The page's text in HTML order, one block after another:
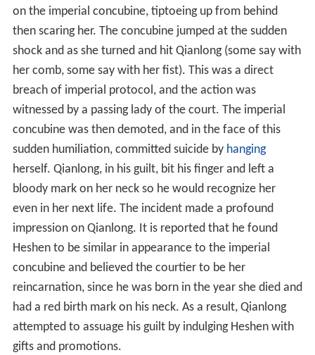
on the imperial concubine, tiptoeing up from behind
then scaring her. The concubine jumped at the sudden
shock and as she turned and hit Qianlong (some say with
her comb, some say with her fist). This was a direct
breach of imperial protocol, and the action was
witnessed by a passing lady of the court. The imperial
concubine was then demoted, and in the face of this
sudden humiliation, committed suicide by hanging
herself. Qianlong, in his guilt, bit his finger and left a
bloody mark on her neck so he would recognize her
even in her next life. The incident made a profound
impression on Qianlong. It is reported that he found
Heshen to be similar in appearance to the imperial
concubine and believed the courtier to be her
reincarnation, since he was born in the year she died and
had a red birth mark on his neck. As a result, Qianlong
attempted to assuage his guilt by indulging Heshen with
gifts and promotions.